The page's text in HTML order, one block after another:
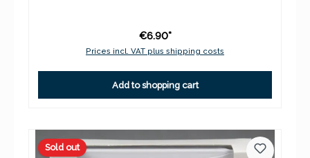
€6.90*
Prices incl. VAT plus shipping costs
Add to shopping cart
Sold out